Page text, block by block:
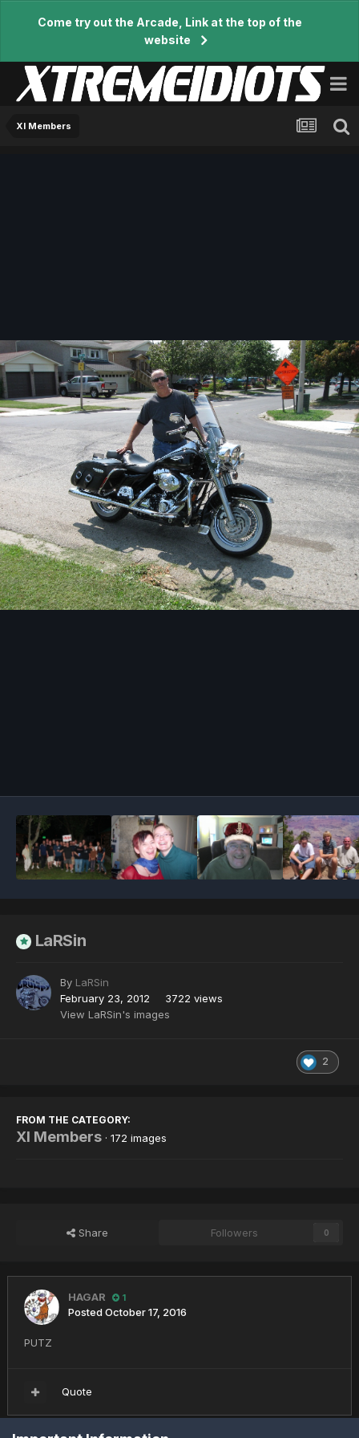
Come try out the Arcade, Link at the top of the
website
XI Members
LaRSin
By LaRSin
February 23, 2012
3722 views
View LaRSin's images
2
FROM THE CATEGORY:
XI Members · 172 images
Share Followers 0
HAGAR 1
PostedOctober 17, 2016
PUTZ
Quote